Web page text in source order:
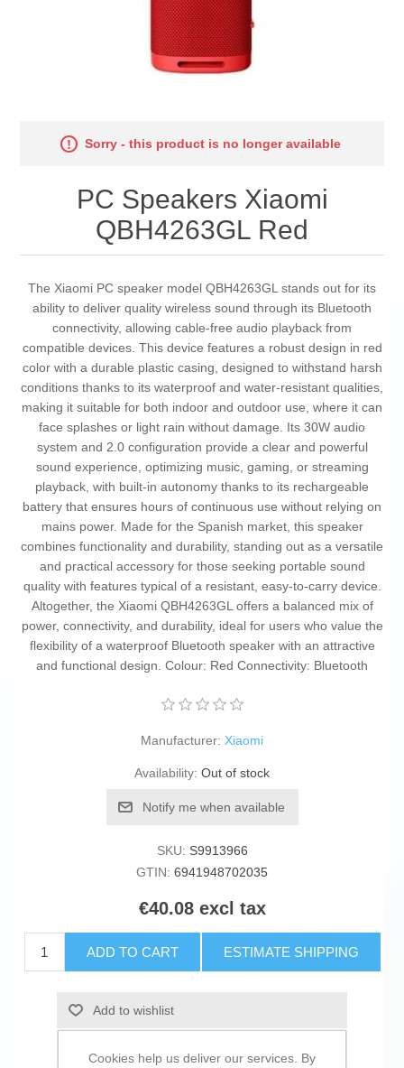
Sorry - this product is no longer available
PC Speakers Xiaomi
QBH4263GL Red
The Xiaomi PC speaker model QBH4263GL stands out for its
ability to deliver quality wireless sound through its Bluetooth
connectivity, allowing cable-free audio playback from
compatible devices. This device features a robust design in red
color with a durable plastic casing, designed to withstand harsh
conditions thanks to its waterproof and water-resistant qualities,
making it suitable for both indoor and outdoor use, where it can
face splashes or light rain without damage. Its 30W audio
system and 2.0 configuration provide a clear and powerful
sound experience, optimizing music, gaming, or streaming
playback, with built-in autonomy thanks to its rechargeable
battery that ensures hours of continuous use without relying on
mains power. Made for the Spanish market, this speaker
combines functionality and durability, standing out as a versatile
and practical accessory for those seeking portable sound
quality with features typical of a resistant, easy-to-carry device.
Altogether, the Xiaomi QBH4263GL offers a balanced mix of
power, connectivity, and durability, ideal for users who value the
flexibility of a waterproof Bluetooth speaker with an attractive
and functional design. Colour: Red Connectivity: Bluetooth
Manufacturer: Xiaomi
Availability: Out of stock
Notify me when available
SKU: S9913966
GTIN: 6941948702035
€40.08 excl tax
ADD TO CART ESTIMATE SHIPPING
Add to wishlist
Cookies help us deliver our services. By